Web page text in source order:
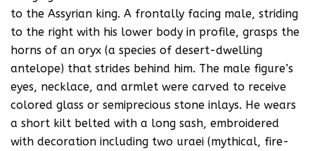
to the Assyrian king. A frontally facing male, striding
to the right with his lower body in profile, grasps the
horns of an oryx (a species of desert-dwelling
antelope) that strides behind him. The male figure’s
eyes, necklace, and armlet were carved to receive
colored glass or semiprecious stone inlays. He wears
a short kilt belted with a long sash, embroidered
with decoration including two uraei (mythical, fire-